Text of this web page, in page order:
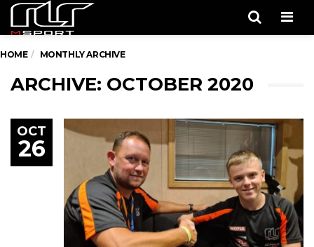
HOME MONTHLY ARCHIVE
ARCHIVE: OCTOBER 2020
OCT
26